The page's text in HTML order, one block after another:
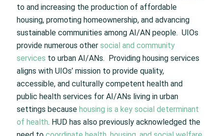
to and increasing the production of affordable
housing, promoting homeownership, and advancing
sustainable communities among AI/AN people. UIOs
provide numerous other social and community
services to urban AI/ANs. Providing housing services
aligns with UIOs’ mission to provide quality,
accessible, and culturally competent health and
public health services for AI/ANs living in urban
settings because housing is a key social determinant
of health. HUD has also previously acknowledged the